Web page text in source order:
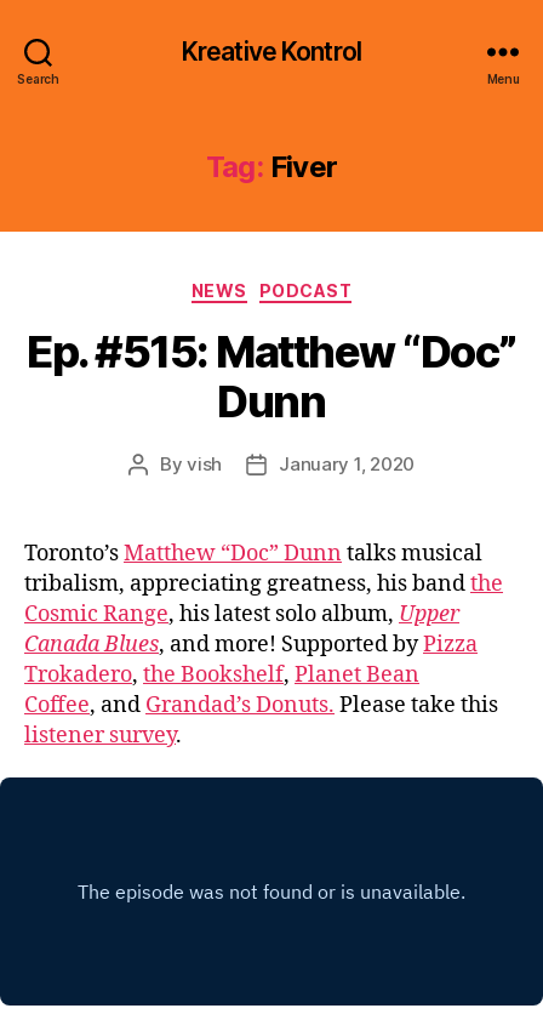
Search
Kreative Kontrol
Menu
Tag: Fiver
Categories
NEWS PODCAST
Ep. #515: Matthew “Doc”
Dunn
PostByvish
PostJanuary 1, 2020
Toronto’sMatthew “Doc” Dunn talks musical
tribalism, appreciating greatness, his bandthe
Cosmic Range, his latest solo album, Upper
Canada Blues, and more! Supported byPizza
Trokadero, the Bookshelf, Planet Bean
Coffee, and Grandad’s Donuts. Please take this
listener survey.